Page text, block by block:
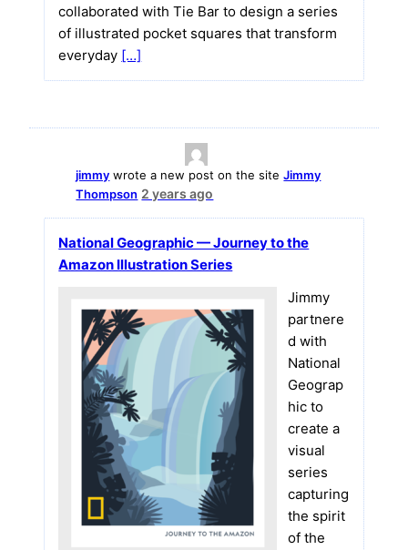
collaborated with Tie Bar to design a series
of illustrated pocket squares that transform
everyday […]
jimmy wrote a new post on the siteJimmy
Thompson 2 years ago
National Geographic — Journey to the
Amazon Illustration Series
Jimmy
partnere
d with
National
Geograp
hic to
create a
visual
series
capturing
the spirit
of the